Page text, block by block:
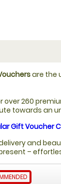
are the
over 260
towards an
Gift Voucher
and
–